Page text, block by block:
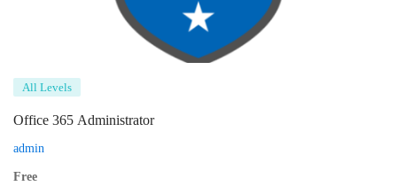
All Levels
Office 365 Administrator
admin
Free